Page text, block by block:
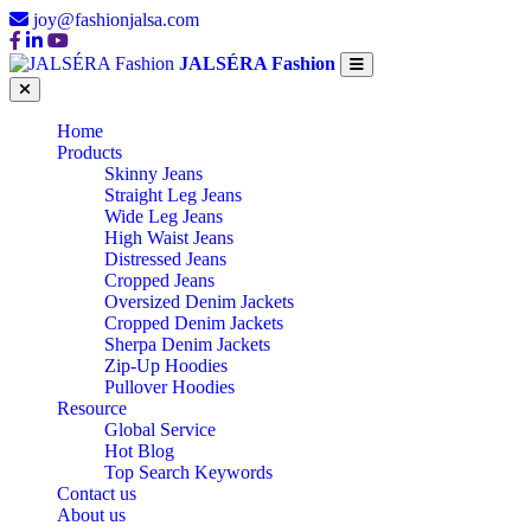
joy@fashionjalsa.com
JALSÉRA Fashion
Home
Products
Skinny Jeans
Straight Leg Jeans
Wide Leg Jeans
High Waist Jeans
Distressed Jeans
Cropped Jeans
Oversized Denim Jackets
Cropped Denim Jackets
Sherpa Denim Jackets
Zip-Up Hoodies
Pullover Hoodies
Resource
Global Service
Hot Blog
Top Search Keywords
Contact us
About us